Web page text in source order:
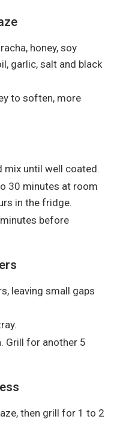
honey, soy
garlic, salt and black
to soften, more
mix until well coated.
30 minutes at room
in the fridge.
before
leaving small gaps
Grill for another 5
then grill for 1 to 2